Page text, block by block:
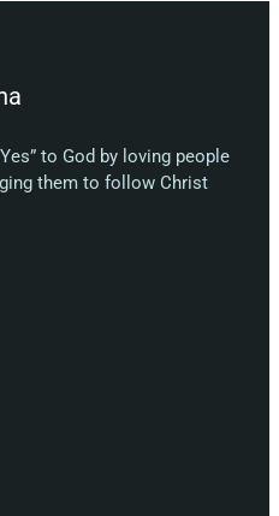
to God by loving people
them to follow Christ